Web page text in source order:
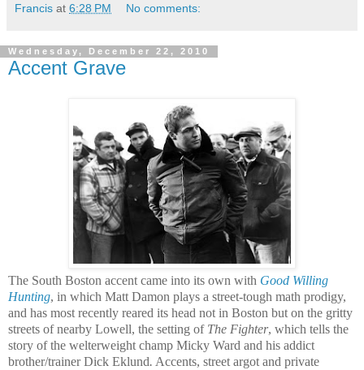
Francis at 6:28 PM No comments:
Wednesday, December 22, 2010
Accent Grave
The South Boston accent came into its own with Good Willing
Hunting, in which Matt Damon plays a street-tough math prodigy,
and has most recently reared its head not in Boston but on the gritty
streets of nearby Lowell, the setting of The Fighter, which tells the
story of the welterweight champ Micky Ward and his addict
brother/trainer Dick Eklund. Accents, street argot and private